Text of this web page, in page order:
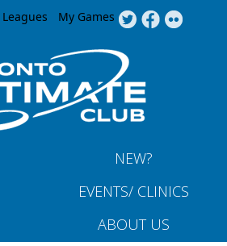
Jump to navigation
Leagues My Games
NEW?
EVENTS/ CLINICS
ABOUT US